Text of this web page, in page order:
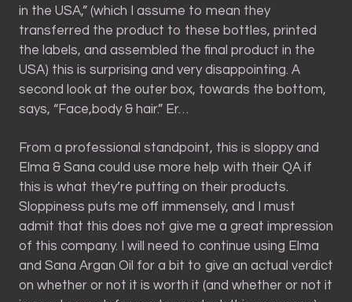
in the USA,” (which I assume to mean they
transferred the product to these bottles, printed
the labels, and assembled the final product in the
USA) this is surprising and very disappointing. A
second look at the outer box, towards the bottom,
says, “Face,body & hair.” Er…
From a professional standpoint, this is sloppy and
Elma & Sana could use more help with their QA if
this is what they’re putting on their products.
Sloppiness puts me off immensely, and I must
admit that this does not give me a great impression
of this company. I will need to continue using Elma
and Sana Argan Oil for a bit to give an actual verdict
on whether or not it is worth it (and whether or not it